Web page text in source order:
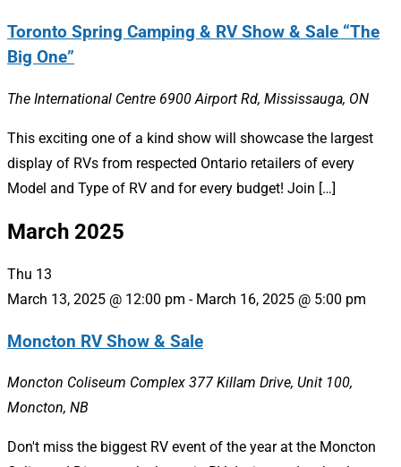
Toronto Spring Camping & RV Show & Sale “The
Big One”
The International Centre 6900 Airport Rd, Mississauga, ON
This exciting one of a kind show will showcase the largest
display of RVs from respected Ontario retailers of every
Model and Type of RV and for every budget! Join […]
March 2025
Thu 13
March 13, 2025 @ 12:00 pm - March 16, 2025 @ 5:00 pm
Moncton RV Show & Sale
Moncton Coliseum Complex 377 Killam Drive, Unit 100,
Moncton, NB
Don't miss the biggest RV event of the year at the Moncton